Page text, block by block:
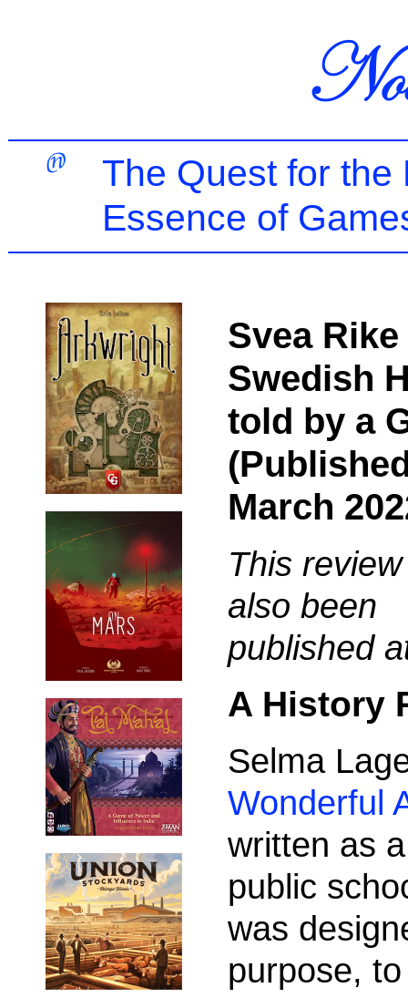
The Quest for
Essence of
Svea Rike
Swedish
told by a
March
This
also been
published
A History
Selma
Wonderful
written as
public
was
purpose,